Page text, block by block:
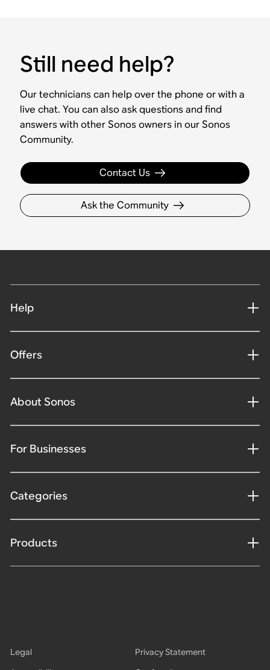
Still need help?
Our technicians can help over the phone or with a
live chat. You can also ask questions and find
answers with other Sonos owners in our Sonos
Community.
Contact Us
Ask the Community
Help
Offers
About Sonos
For Businesses
Categories
Products
Legal
Privacy Statement